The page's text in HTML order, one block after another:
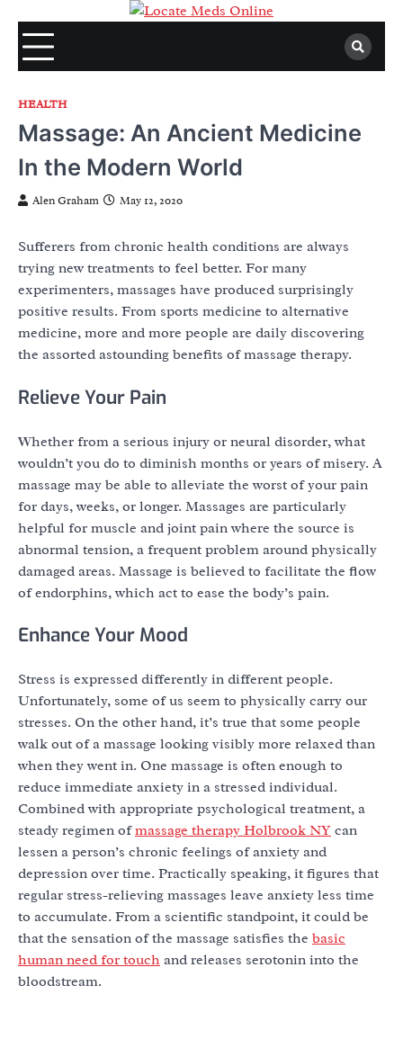
content
HEALTH
Massage: An Ancient Medicine
In the Modern World
Alen Graham May 12, 2020
Sufferers from chronic health conditions are always
trying new treatments to feel better. For many
experimenters, massages have produced surprisingly
positive results. From sports medicine to alternative
medicine, more and more people are daily discovering
the assorted astounding benefits of massage therapy.
Relieve Your Pain
Whether from a serious injury or neural disorder, what
wouldn’t you do to diminish months or years of misery. A
massage may be able to alleviate the worst of your pain
for days, weeks, or longer. Massages are particularly
helpful for muscle and joint pain where the source is
abnormal tension, a frequent problem around physically
damaged areas. Massage is believed to facilitate the flow
of endorphins, which act to ease the body’s pain.
Enhance Your Mood
Stress is expressed differently in different people.
Unfortunately, some of us seem to physically carry our
stresses. On the other hand, it’s true that some people
walk out of a massage looking visibly more relaxed than
when they went in. One massage is often enough to
reduce immediate anxiety in a stressed individual.
Combined with appropriate psychological treatment, a
steady regimen ofmassage therapy Holbrook NY can
lessen a person’s chronic feelings of anxiety and
depression over time. Practically speaking, it figures that
regular stress-relieving massages leave anxiety less time
to accumulate. From a scientific standpoint, it could be
that the sensation of the massage satisfies the basic
human need for touch and releases serotonin into the
bloodstream.